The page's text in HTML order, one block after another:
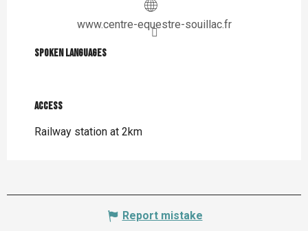
www.centre-equestre-souillac.fr
Spoken languages
Spoken languages
Access
Access
Railway station at 2km
Report mistake